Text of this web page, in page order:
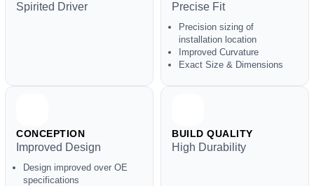
Spirited Driver Precise Fit
Precision sizing of
installation location
Improved Curvature
Exact Size & Dimensions
CONCEPTION
Improved Design
Design improved over OE
specifications
BUILD QUALITY
High Durability